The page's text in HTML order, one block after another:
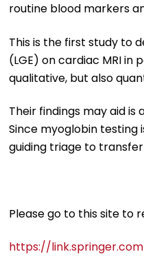
routine blood markers
This is the first study to
(LGE) on cardiac MRI
qualitative, but also
Their findings may aid is
Since myoglobin testing
guiding triage to
Please go to this site to
https://